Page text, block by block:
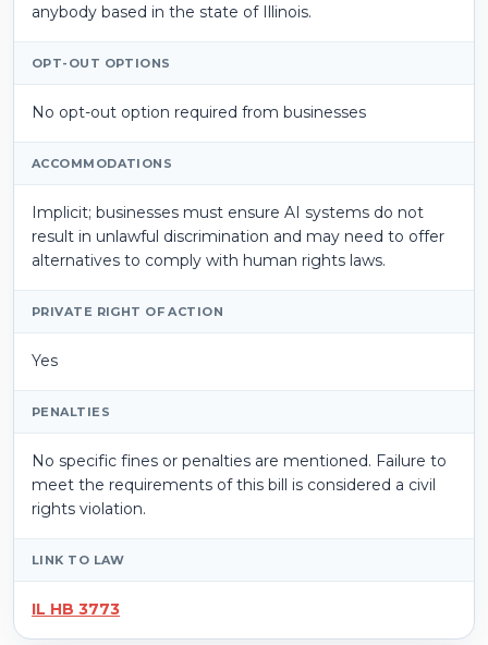
anybody based in the state of Illinois.
OPT-OUT OPTIONS
No opt-out option required from businesses
ACCOMMODATIONS
Implicit; businesses must ensure AI systems do not
result in unlawful discrimination and may need to offer
alternatives to comply with human rights laws.
PRIVATE RIGHT OF ACTION
Yes
PENALTIES
No specific fines or penalties are mentioned. Failure to
meet the requirements of this bill is considered a civil
rights violation.
LINK TO LAW
IL HB 3773